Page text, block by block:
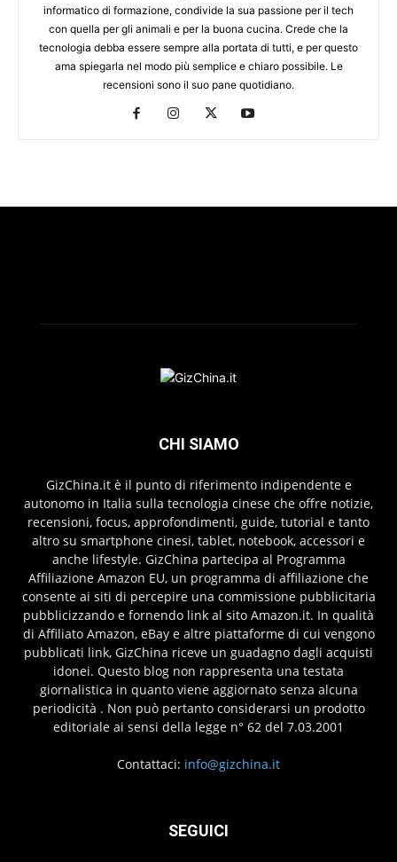
informatico di formazione, condivide la sua passione per il tech
con quella per gli animali e per la buona cucina. Crede che la
tecnologia debba essere sempre alla portata di tutti, e per questo
ama spiegarla nel modo più semplice e chiaro possibile. Le
recensioni sono il suo pane quotidiano.
CHI SIAMO
GizChina.it è il punto di riferimento indipendente e
autonomo in Italia sulla tecnologia cinese che offre notizie,
recensioni, focus, approfondimenti, guide, tutorial e tanto
altro su smartphone cinesi, tablet, notebook, accessori e
anche lifestyle. GizChina partecipa al Programma
Affiliazione Amazon EU, un programma di affiliazione che
consente ai siti di percepire una commissione pubblicitaria
pubblicizzando e fornendo link al sito Amazon.it. In qualità
di Affiliato Amazon, eBay e altre piattaforme di cui vengono
pubblicati link, GizChina riceve un guadagno dagli acquisti
idonei. Questo blog non rappresenta una testata
giornalistica in quanto viene aggiornato senza alcuna
periodicità . Non può pertanto considerarsi un prodotto
editoriale ai sensi della legge n° 62 del 7.03.2001
Contattaci: info@gizchina.it
SEGUICI